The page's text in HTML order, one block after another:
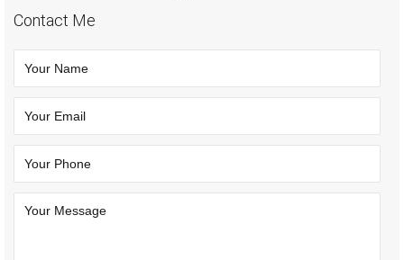
Contact Me